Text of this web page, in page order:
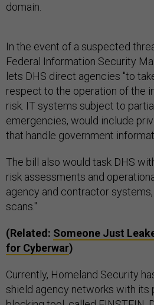
domain.
In the event of a suspected
Federal Information Security
lets DHS direct agencies "to
respect to the operation of the
risk. IT systems subject to
emergencies, would include
that handle government
The bill also would task DHS
risk assessments and
agency and contractor
scans."
(Related: Someone Just
for Cyberwar)
Currently, Homeland Security
shield agency networks with its